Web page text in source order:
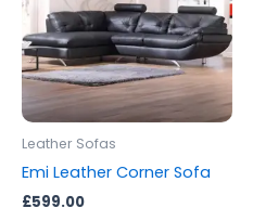
Leather Sofas
Emi Leather Corner Sofa
£599.00
variants.
The
options
may
on